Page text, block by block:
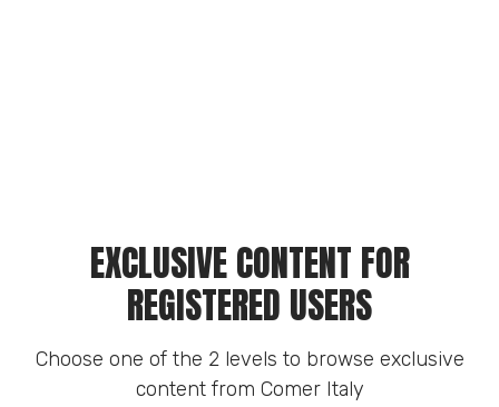
EXCLUSIVE CONTENT FOR
REGISTERED USERS
Choose one of the 2 levels to browse exclusive
content from Comer Italy